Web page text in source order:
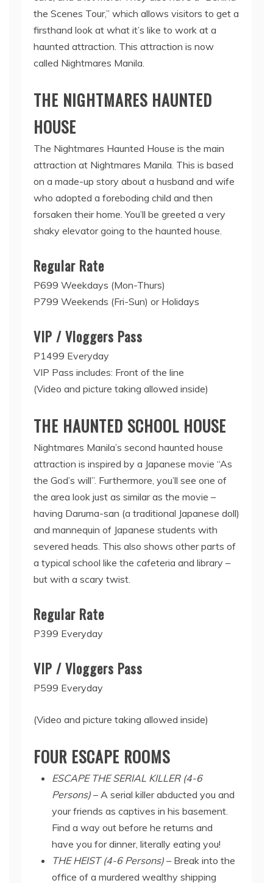
the Scenes Tour,” which allows visitors to get a
firsthand look at what it’s like to work at a
haunted attraction. This attraction is now
called Nightmares Manila.
THE NIGHTMARES HAUNTED
HOUSE
The Nightmares Haunted House is the main
attraction at Nightmares Manila. This is based
on a made-up story about a husband and wife
who adopted a foreboding child and then
forsaken their home. You’ll be greeted a very
shaky elevator going to the haunted house.
Regular Rate
P699 Weekdays (Mon-Thurs)
P799 Weekends (Fri-Sun) or Holidays
VIP / Vloggers Pass
P1499 Everyday
VIP Pass includes: Front of the line
(Video and picture taking allowed inside)
THE HAUNTED SCHOOL HOUSE
Nightmares Manila’s second haunted house
attraction is inspired by a Japanese movie “As
the God’s will”. Furthermore, you’ll see one of
the area look just as similar as the movie –
having Daruma-san (a traditional Japanese doll)
and mannequin of Japanese students with
severed heads. This also shows other parts of
a typical school like the cafeteria and library –
but with a scary twist.
Regular Rate
P399 Everyday
VIP / Vloggers Pass
P599 Everyday
(Video and picture taking allowed inside)
FOUR ESCAPE ROOMS
ESCAPE THE SERIAL KILLER (4-6
Persons) – A serial killer abducted you and
your friends as captives in his basement.
Find a way out before he returns and
have you for dinner, literally eating you!
THE HEIST (4-6 Persons) – Break into the
office of a murdered wealthy shipping